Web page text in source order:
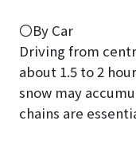
〇By Car
Driving from
about 1.5 to 2
snow may
chains are